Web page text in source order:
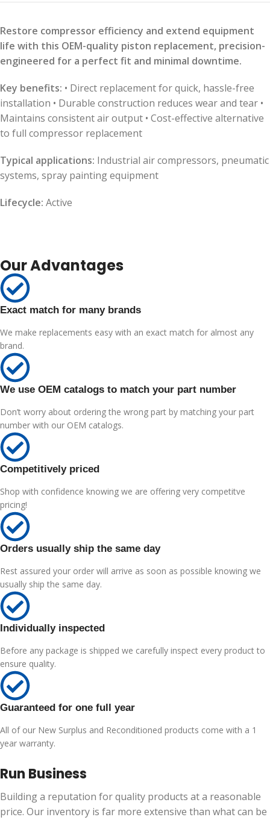
Restore compressor efficiency and extend equipment
life with this OEM-quality piston replacement, precision-
engineered for a perfect fit and minimal downtime.
Key benefits: • Direct replacement for quick, hassle-free
installation • Durable construction reduces wear and tear •
Maintains consistent air output • Cost-effective alternative
to full compressor replacement
Typical applications: Industrial air compressors, pneumatic
systems, spray painting equipment
Lifecycle: Active
Our Advantages
Exact match for many brands
We make replacements easy with an exact match for almost any
brand.
We use OEM catalogs to match your part number
Don’t worry about ordering the wrong part by matching your part
number with our OEM catalogs.
Competitively priced
Shop with confidence knowing we are offering very competitve
pricing!
Orders usually ship the same day
Rest assured your order will arrive as soon as possible knowing we
usually ship the same day.
Individually inspected
Before any package is shipped we carefully inspect every product to
ensure quality.
Guaranteed for one full year
All of our New Surplus and Reconditioned products come with a 1
year warranty.
Run Business
Building a reputation for quality products at a reasonable
price. Our inventory is far more extensive than what can be